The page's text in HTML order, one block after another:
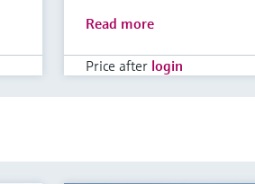
Read more
Price after login